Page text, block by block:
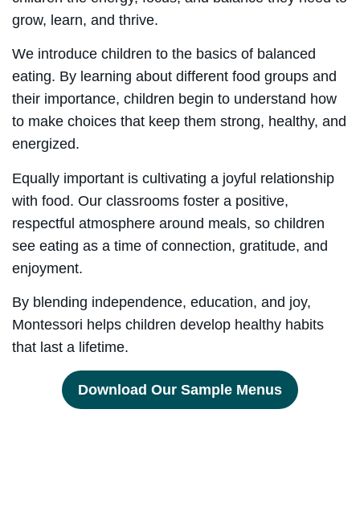
grow, learn, and thrive.
We introduce children to the basics of balanced
eating. By learning about different food groups and
their importance, children begin to understand how
to make choices that keep them strong, healthy, and
energized.
Equally important is cultivating a joyful relationship
with food. Our classrooms foster a positive,
respectful atmosphere around meals, so children
see eating as a time of connection, gratitude, and
enjoyment.
By blending independence, education, and joy,
Montessori helps children develop healthy habits
that last a lifetime.
Download Our Sample Menus